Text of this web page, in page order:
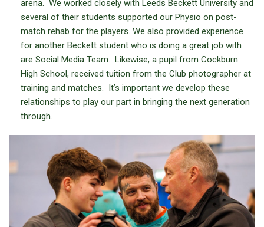
arena. We worked closely with Leeds Beckett University and
several of their students supported our Physio on post-
match rehab for the players. We also provided experience
for another Beckett student who is doing a great job with
are Social Media Team. Likewise, a pupil from Cockburn
High School, received tuition from the Club photographer at
training and matches. It’s important we develop these
relationships to play our part in bringing the next generation
through.